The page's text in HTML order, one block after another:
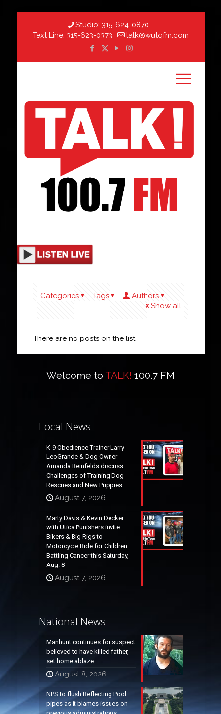
Studio: 315-624-0870
Text Line: 315-623-0373 talk@wutqfm.com
Categories Tags
Authors
Show all
There are no posts on the list.
Welcome to TALK! 100.7 FM
Local News
K-9 Obedience Trainer Larry
LeoGrande & Dog Owner
Amanda Reinfelds discuss
Challenges of Training Dog
Rescues and New Puppies
August 7, 2026
Marty Davis & Kevin Decker
with Utica Punishers invite
Bikers & Big Rigs to
Motorcycle Ride for Children
Battling Cancer this Saturday,
Aug. 8
August 7, 2026
National News
Manhunt continues for suspect
believed to have killed father,
set home ablaze
August 8, 2026
NPS to flush Reflecting Pool
pipes as it blames issues on